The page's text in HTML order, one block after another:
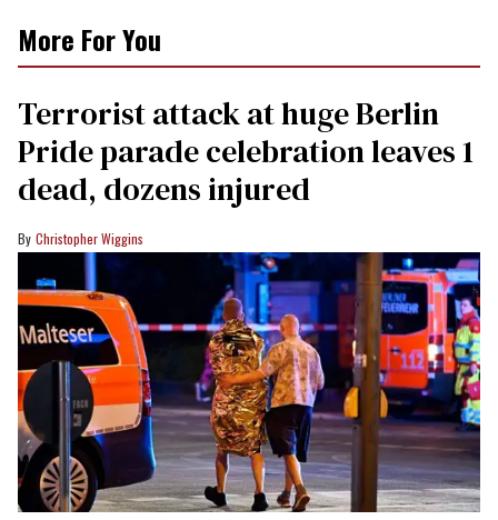
More For You
Terrorist attack at huge Berlin
Pride parade celebration leaves 1
dead, dozens injured
Christopher Wiggins